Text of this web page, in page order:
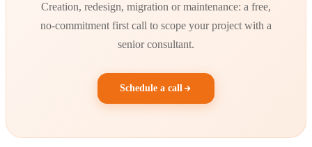
Creation, redesign, migration or maintenance: a free,
no-commitment first call to scope your project with a
senior consultant.
Schedule a call